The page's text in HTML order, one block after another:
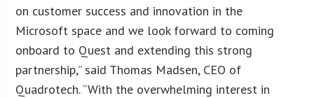
on customer success and innovation in the
Microsoft space and we look forward to coming
onboard to Quest and extending this strong
partnership,” said Thomas Madsen, CEO of
Quadrotech. “With the overwhelming interest in